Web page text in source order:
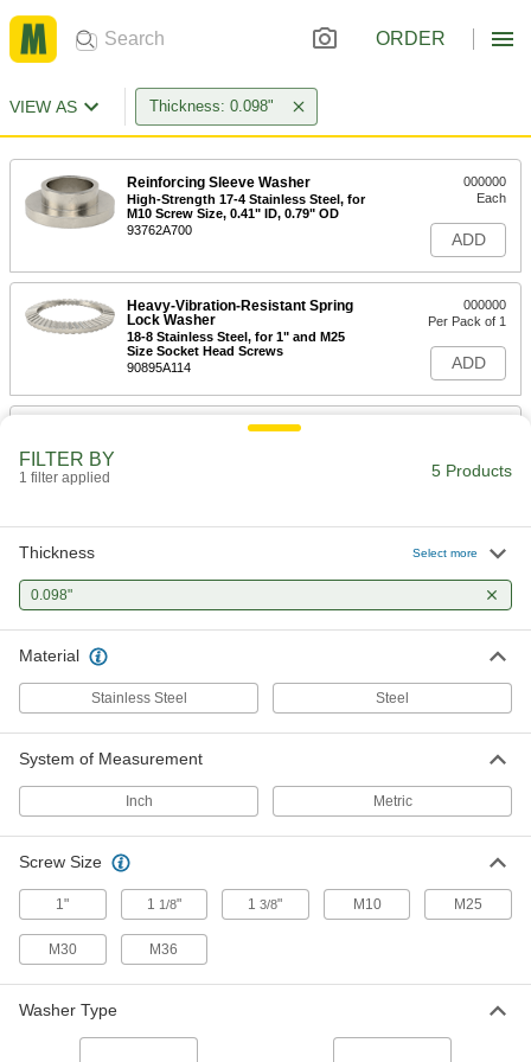
ORDER
VIEW AS Thickness: 0.098"
Reinforcing Sleeve Washer
High-Strength 17-4 Stainless Steel, for
M10 Screw Size, 0.41" ID, 0.79" OD
93762A700
000000
Each
ADD
Heavy-Vibration-Resistant Spring
Lock Washer
18-8 Stainless Steel, for 1" and M25
Size Socket Head Screws
90895A114
000000
Per Pack of 1
ADD
Heavy-Vibration-Resistant Spring
Zinc-Plated Steel, for M36 and 1-3/8"
90895A221
00000
ADD
Spring Lock Washers
for 1-3/8"and M36 Socket Head
93501A040
ADD
FILTER BY
1 filter applied 5 Products
Thickness Select more
0.098"
Material
Stainless Steel Steel
System of Measurement
Inch Metric
Screw Size
1" 1 1/8" 13/8" M10 M25
M30 M36
Washer Type